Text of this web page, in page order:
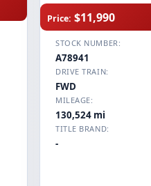
Price: $11,990
STOCK NUMBER:
A78941
DRIVE TRAIN:
FWD
MILEAGE:
130,524 mi
TITLE BRAND:
-